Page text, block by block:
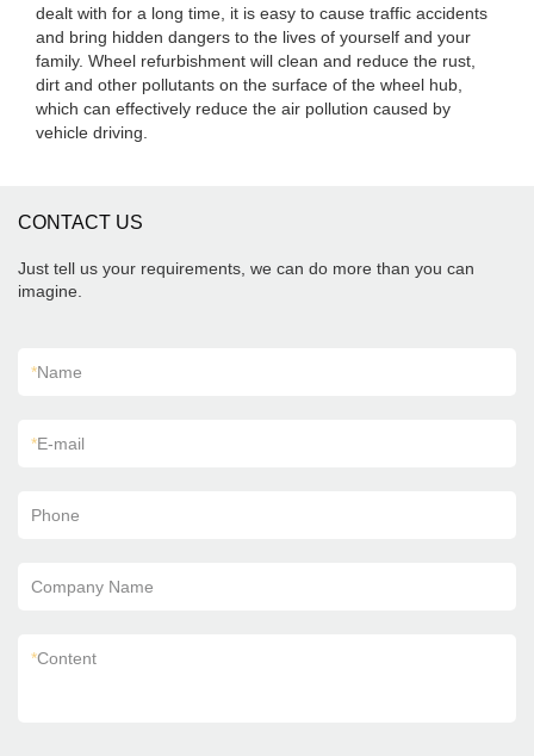
dealt with for a long time, it is easy to cause traffic accidents
and bring hidden dangers to the lives of yourself and your
family. Wheel refurbishment will clean and reduce the rust,
dirt and other pollutants on the surface of the wheel hub,
which can effectively reduce the air pollution caused by
vehicle driving.
CONTACT US
Just tell us your requirements, we can do more than you can
imagine.
*Name
*E-mail
Phone
Company Name
*Content